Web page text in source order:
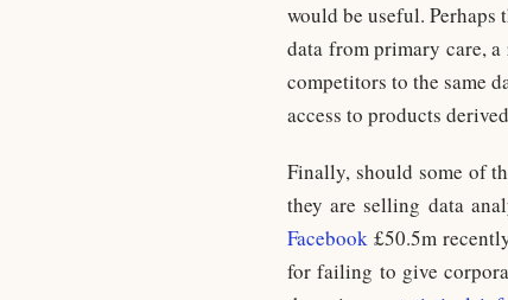
would be useful. Perhaps
data from primary care,
competitors to the same
access to products
Finally, should some of
they are selling data
Facebook £50.5m
for failing to give